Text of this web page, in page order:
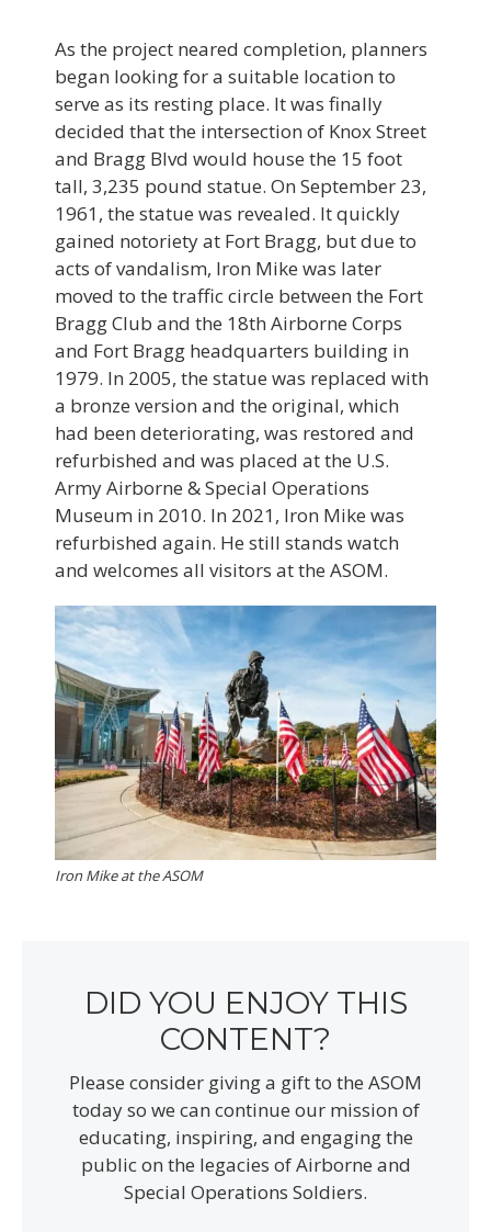
As the project neared completion, planners
began looking for a suitable location to
serve as its resting place. It was finally
decided that the intersection of Knox Street
and Bragg Blvd would house the 15 foot
tall, 3,235 pound statue. On September 23,
1961, the statue was revealed. It quickly
gained notoriety at Fort Bragg, but due to
acts of vandalism, Iron Mike was later
moved to the traffic circle between the Fort
Bragg Club and the 18th Airborne Corps
and Fort Bragg headquarters building in
1979. In 2005, the statue was replaced with
a bronze version and the original, which
had been deteriorating, was restored and
refurbished and was placed at the U.S.
Army Airborne & Special Operations
Museum in 2010. In 2021, Iron Mike was
refurbished again. He still stands watch
and welcomes all visitors at the ASOM.
Iron Mike at the ASOM
DID YOU ENJOY THIS
CONTENT?
Please consider giving a gift to the ASOM
today so we can continue our mission of
educating, inspiring, and engaging the
public on the legacies of Airborne and
Special Operations Soldiers.